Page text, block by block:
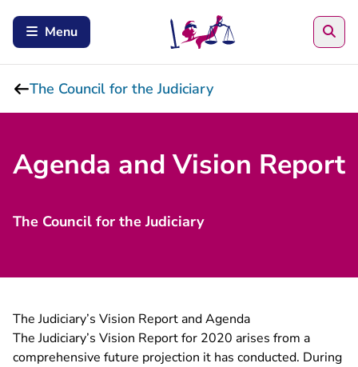
Menu
The Council for the Judiciary
Agenda and Vision Report
The Council for the Judiciary
The Judiciary’s Vision Report and Agenda
The Judiciary’s Vision Report for 2020 arises from a
comprehensive future projection it has conducted. During